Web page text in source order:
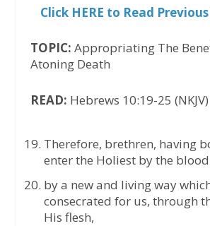
Click HERE to Read Previous
TOPIC: Appropriating The
Atoning Death
READ: Hebrews 10:19-25 (NKJV)
Therefore, brethren, having
enter the Holiest by the blood
by a new and living way
consecrated for us, through
His flesh,